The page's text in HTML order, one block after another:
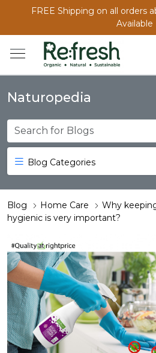
FREE Shipping on all orders
Available
Naturopedia
Blog Categories
Blog Home Care
Why
hygienic is very important?